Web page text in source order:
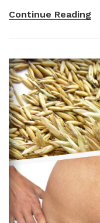
Continue Reading